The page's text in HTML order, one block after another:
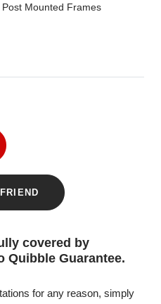
Post Mounted Frames
covered by
Quibble Guarantee.
for any reason, simply